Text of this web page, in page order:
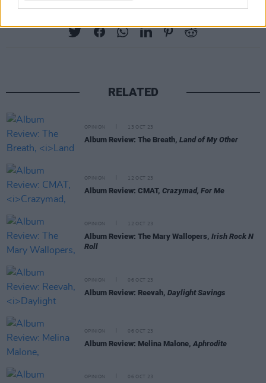
Share This Article:
RELATED
OPINION 13 OCT 23
Album Review: The Breath, Land of My Other
OPINION 12 OCT 23
Album Review: CMAT, Crazymad, For Me
OPINION 12 OCT 23
Album Review: The Mary Wallopers, Irish Rock N
Roll
OPINION 06 OCT 23
Album Review: Reevah, Daylight Savings
OPINION 06 OCT 23
Album Review: Melina Malone, Aphrodite
OPINION 06 OCT 23